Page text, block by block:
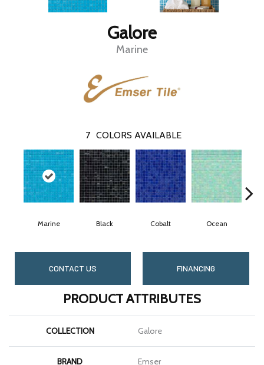
Galore
Marine
7 COLORS AVAILABLE
Marine Black Cobalt Ocean
CONTACT US FINANCING
PRODUCT ATTRIBUTES
COLLECTION Galore
BRAND Emser